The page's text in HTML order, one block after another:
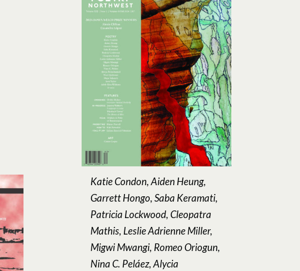
Katie Condon, Aiden Heung,
Garrett Hongo, Saba Keramati,
Patricia Lockwood, Cleopatra
Mathis, Leslie Adrienne Miller,
Migwi Mwangi, Romeo Oriogun,
Nina C. Peláez, Alycia